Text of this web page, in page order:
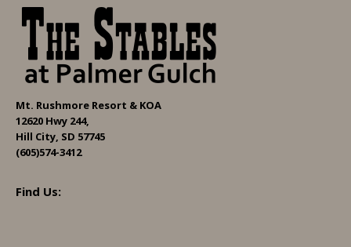
Mt. Rushmore Resort & KOA
12620 Hwy 244,
Hill City, SD 57745
(605)574-3412
Find Us: